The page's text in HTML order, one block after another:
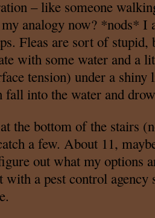
– like someone
analogy now? *nods* I
Fleas are sort of
with some water and a
tension) under a
fall into the water and
the bottom of the stairs
a few. About 11,
out what my options
with a pest control